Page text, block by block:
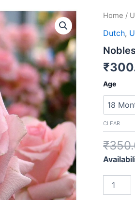
Home /
Dutch,
₹
Age
CLEAR
₹
Noblesse
quantity